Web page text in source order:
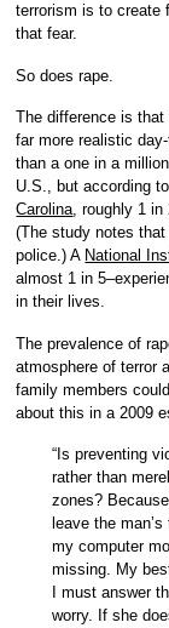
terrorism is to create
that fear.
So does rape.
The difference is
far more realistic
than a one in a
U.S., but according
Carolina, roughly 1 in
(The study notes
police.) A National
almost 1 in
in their lives.
The prevalence of
atmosphere of terror
family members
about this in a 2009
“Is preventing
rather than
zones?
leave the
my computer
missing. My
I must answer
worry. If she